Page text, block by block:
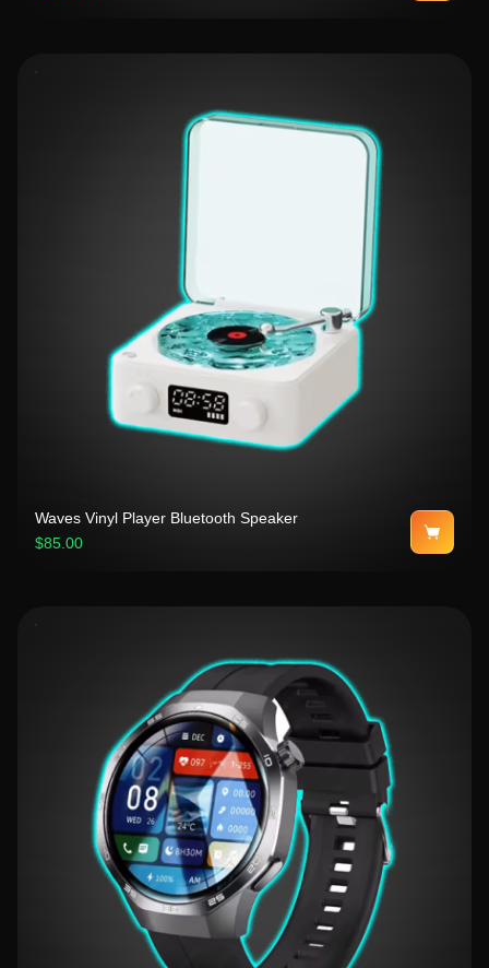
Waves Vinyl Player Bluetooth Speaker
$85.00